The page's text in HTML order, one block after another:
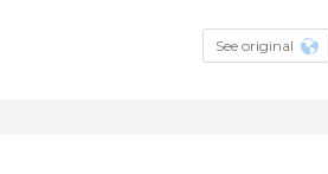
See original